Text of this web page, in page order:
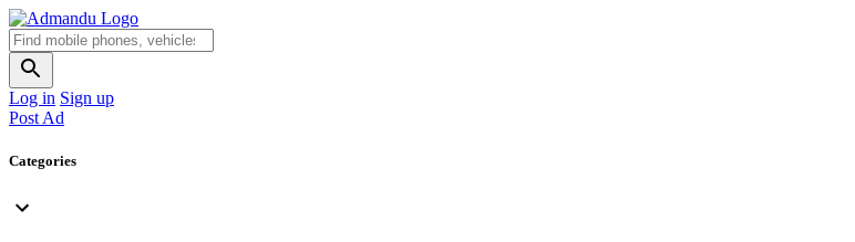
Log in Sign up
Post Ad
Categories